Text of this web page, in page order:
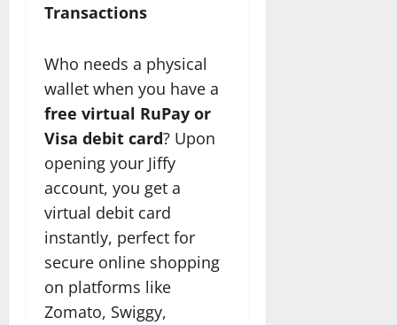
Transactions
Who needs a physical
wallet when you have a
free virtual RuPay or
Visa debit card? Upon
opening your Jiffy
account, you get a
virtual debit card
instantly, perfect for
secure online shopping
on platforms like
Zomato, Swiggy,